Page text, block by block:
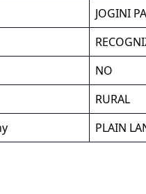
JOGINI
NO
RURAL
PLAIN